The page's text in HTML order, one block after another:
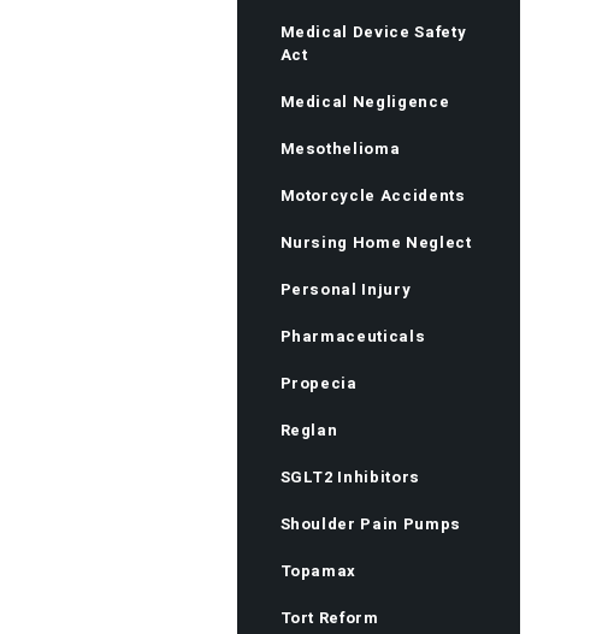
Medical Device Safety
Act
Medical Negligence
Mesothelioma
Motorcycle Accidents
Nursing Home Neglect
Personal Injury
Pharmaceuticals
Propecia
Reglan
SGLT2 Inhibitors
Shoulder Pain Pumps
Topamax
Tort Reform